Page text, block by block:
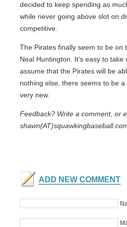
decided to keep spending as
while never going above slot on
competitive.
The Pirates finally seem to be on
Neal Huntington. It’s easy to
assume that the Pirates will be
nothing else, there seems to be
very new.
Feedback? Write a comment, or
ADD NEW COMMENT